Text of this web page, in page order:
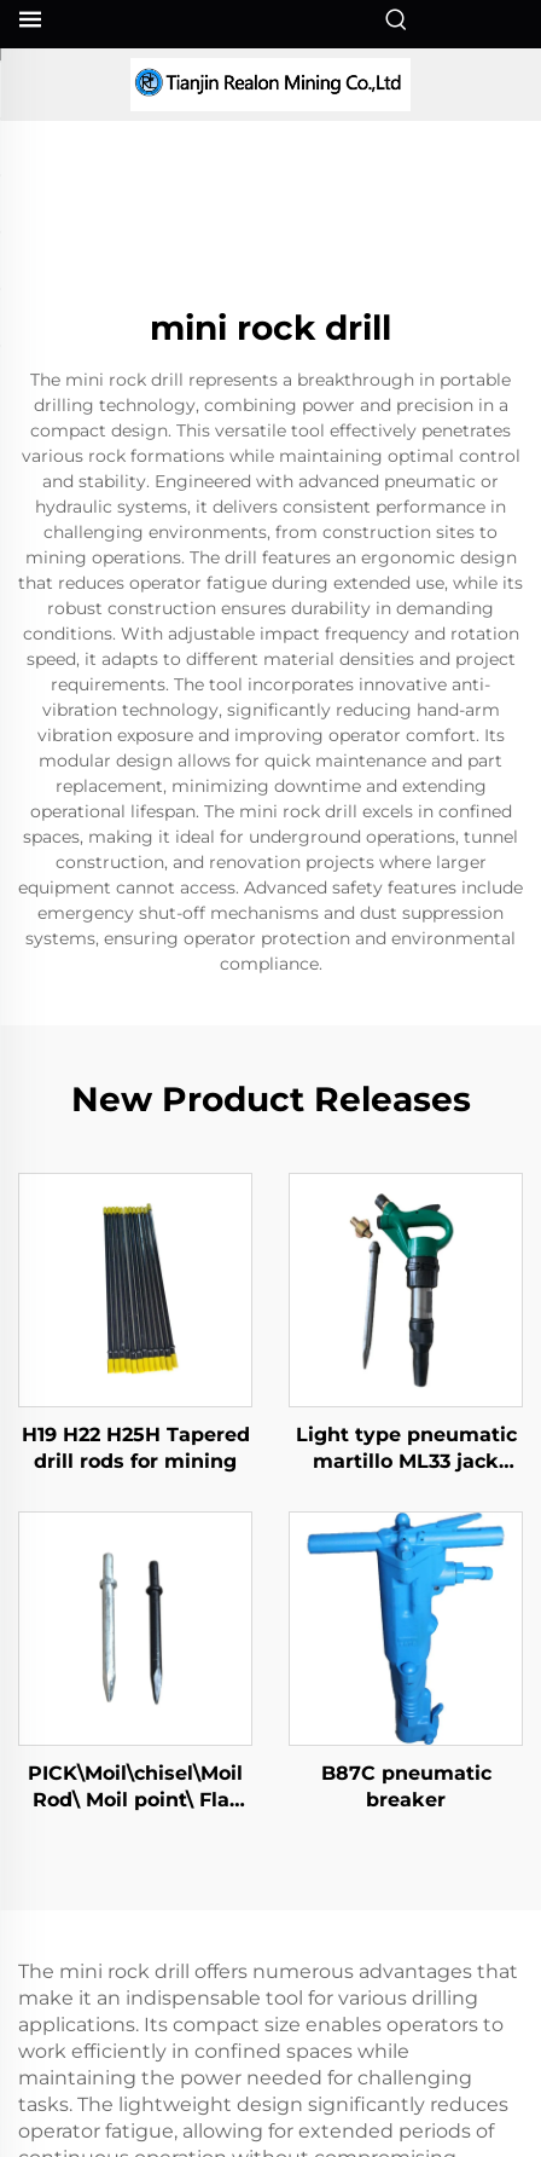
mini rock drill
The mini rock drill represents a breakthrough in portable
drilling technology, combining power and precision in a
compact design. This versatile tool effectively penetrates
various rock formations while maintaining optimal control
and stability. Engineered with advanced pneumatic or
hydraulic systems, it delivers consistent performance in
challenging environments, from construction sites to
mining operations. The drill features an ergonomic design
that reduces operator fatigue during extended use, while its
robust construction ensures durability in demanding
conditions. With adjustable impact frequency and rotation
speed, it adapts to different material densities and project
requirements. The tool incorporates innovative anti-
vibration technology, significantly reducing hand-arm
vibration exposure and improving operator comfort. Its
modular design allows for quick maintenance and part
replacement, minimizing downtime and extending
operational lifespan. The mini rock drill excels in confined
spaces, making it ideal for underground operations, tunnel
construction, and renovation projects where larger
equipment cannot access. Advanced safety features include
emergency shut-off mechanisms and dust suppression
systems, ensuring operator protection and environmental
compliance.
New Product Releases
H19 H22 H25H Tapered
drill rods for mining
Light type pneumatic
martillo ML33 jack
hammer
PICK\Moil\chisel\Moil
Rod\ Moil point\ Flat
B87C pneumatic
breaker
The mini rock drill offers numerous advantages that
make it an indispensable tool for various drilling
applications. Its compact size enables operators to
work efficiently in confined spaces while
maintaining the power needed for challenging
tasks. The lightweight design significantly reduces
operator fatigue, allowing for extended periods of